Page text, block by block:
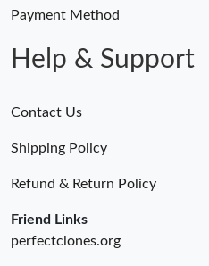
Payment Method
Help & Support
Contact Us
Shipping Policy
Refund & Return Policy
Friend Links
perfectclones.org